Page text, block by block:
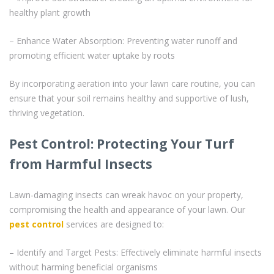
healthy plant growth
– Enhance Water Absorption: Preventing water runoff and
promoting efficient water uptake by roots
By incorporating aeration into your lawn care routine, you can
ensure that your soil remains healthy and supportive of lush,
thriving vegetation.
Pest Control: Protecting Your Turf
from Harmful Insects
Lawn-damaging insects can wreak havoc on your property,
compromising the health and appearance of your lawn. Our
pest control services are designed to:
– Identify and Target Pests: Effectively eliminate harmful insects
without harming beneficial organisms